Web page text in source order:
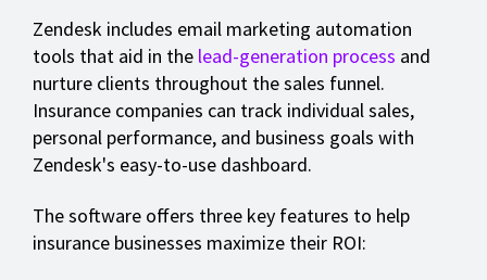
Zendesk includes email marketing automation
tools that aid in the lead-generation process and
nurture clients throughout the sales funnel.
Insurance companies can track individual sales,
personal performance, and business goals with
Zendesk's easy-to-use dashboard.
The software offers three key features to help
insurance businesses maximize their ROI: